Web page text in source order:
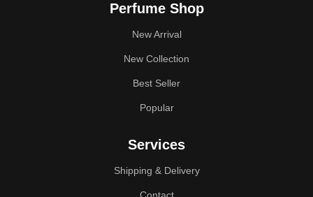
Perfume Shop
New Arrival
New Collection
Best Seller
Popular
Services
Shipping & Delivery